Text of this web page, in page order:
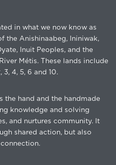
in what we now know as
the Anishinaabeg, Ininiwak,
Inuit Peoples, and the
Métis. These lands include
4, 5, 6 and 10.
the hand and the handmade
knowledge and solving
and nurtures community. It
shared action, but also